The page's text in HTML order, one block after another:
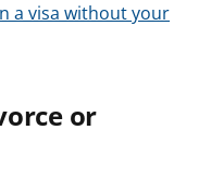
a visa without your
or